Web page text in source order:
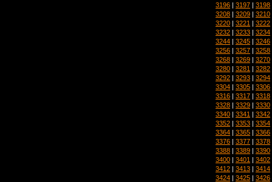
3196 | 3197 | 3198
3208 | 3209 | 3210
3220 | 3221 | 3222
3232 | 3233 | 3234
3244 | 3245 | 3246
3256 | 3257 | 3258
3268 | 3269 | 3270
3280 | 3281 | 3282
3292 | 3293 | 3294
3304 | 3305 | 3306
3316 | 3317 | 3318
3328 | 3329 | 3330
3340 | 3341 | 3342
3352 | 3353 | 3354
3364 | 3365 | 3366
3376 | 3377 | 3378
3388 | 3389 | 3390
3400 | 3401 | 3402
3412 | 3413 | 3414
3424 | 3425 | 3426